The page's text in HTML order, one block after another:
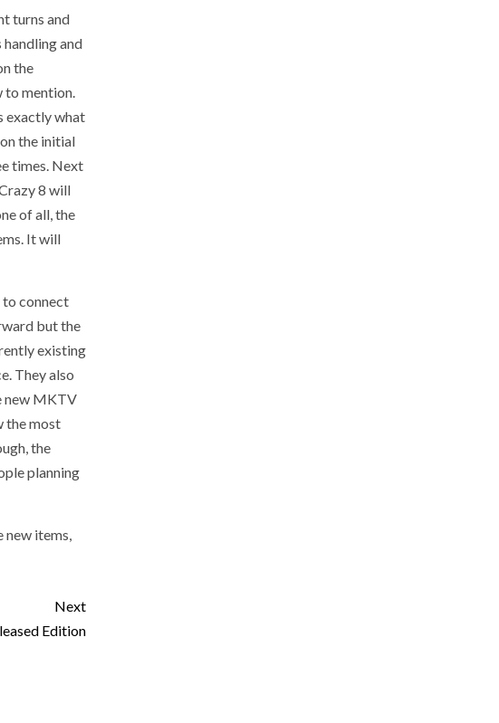
turns and
and
the
to mention.
exactly what
the initial
times. Next
8 will
of all, the
It will
to connect
but the
existing
They also
new MKTV
the most
the
planning
new items,
Next
Edition